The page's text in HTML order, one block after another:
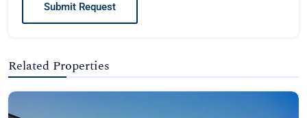
Submit Request
Related Properties